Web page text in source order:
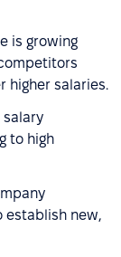
is growing
higher salaries.
salary
to high
establish new,